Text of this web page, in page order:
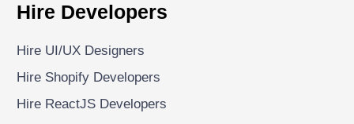
Hire Developers
Hire UI/UX Designers
Hire Shopify Developers
Hire ReactJS Developers